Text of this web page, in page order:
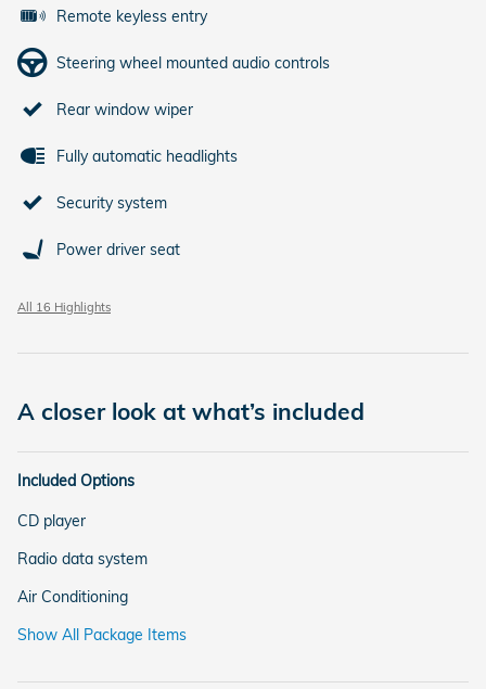
Remote keyless entry
Steering wheel mounted audio controls
Rear window wiper
Fully automatic headlights
Security system
Power driver seat
All 16 Highlights
A closer look at what’s included
Included Options
CD player
Radio data system
Air Conditioning
Show All Package Items